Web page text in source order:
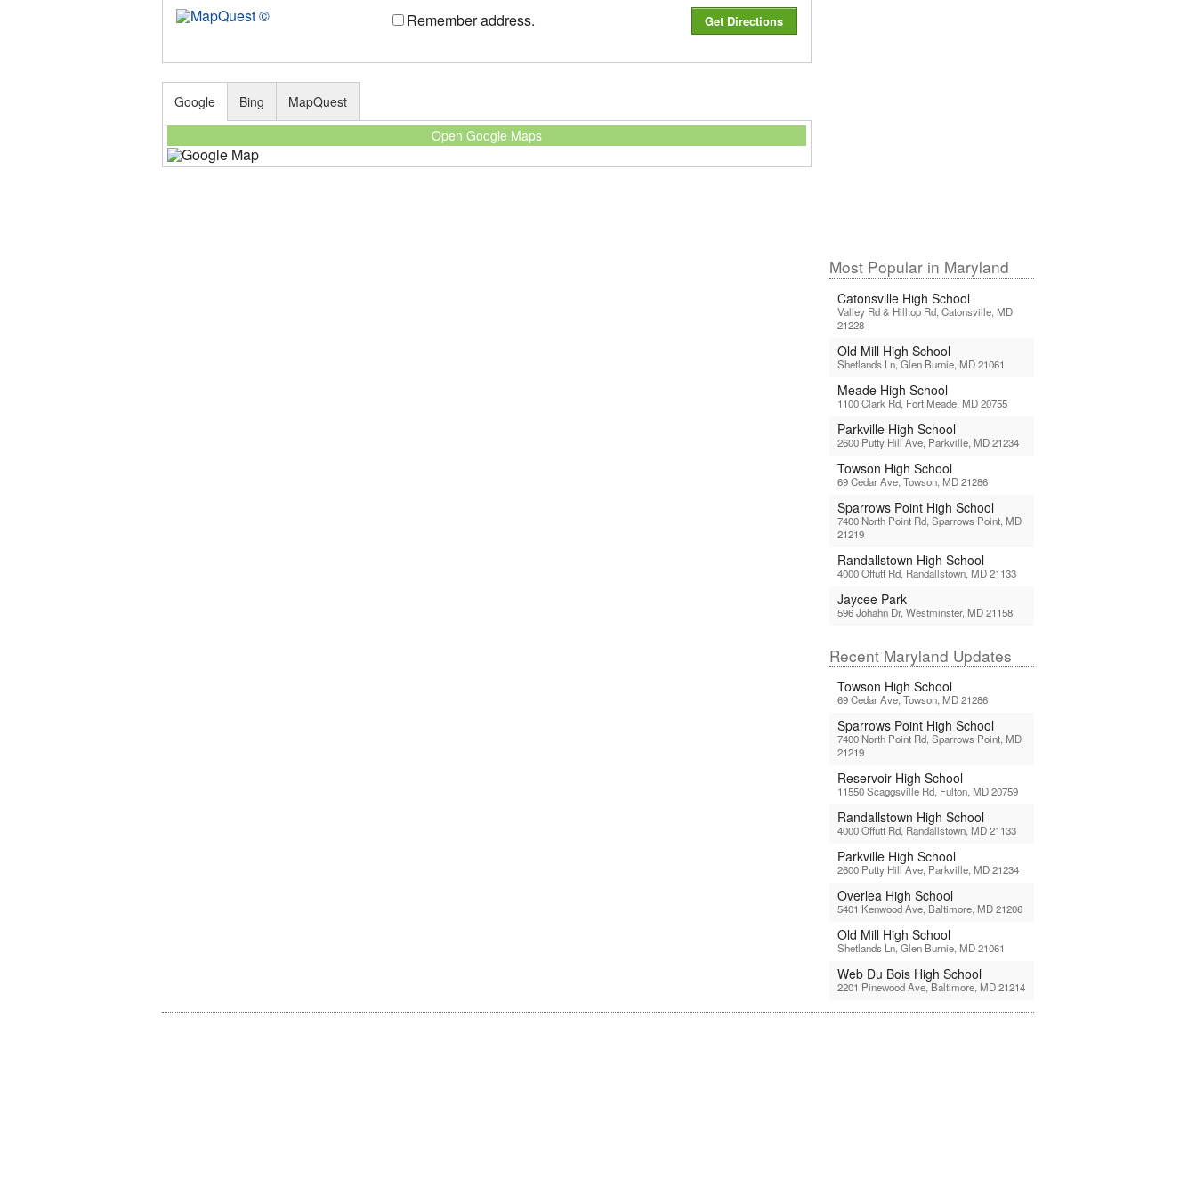
Remember address.
Google
Open Google Maps
Bing MapQuest
Most Popular in Maryland
Catonsville High School
Valley Rd & Hilltop Rd, Catonsville, MD
21228
Old Mill High School
Shetlands Ln, Glen Burnie, MD 21061
Meade High School
1100 Clark Rd, Fort Meade, MD 20755
Parkville High School
2600 Putty Hill Ave, Parkville, MD 21234
Towson High School
69 Cedar Ave, Towson, MD 21286
Sparrows Point High School
7400 North Point Rd, Sparrows Point, MD
21219
Randallstown High School
4000 Offutt Rd, Randallstown, MD 21133
Jaycee Park
596 Johahn Dr, Westminster, MD 21158
Recent Maryland Updates
Towson High School
69 Cedar Ave, Towson, MD 21286
Sparrows Point High School
7400 North Point Rd, Sparrows Point, MD
21219
Reservoir High School
11550 Scaggsville Rd, Fulton, MD 20759
Randallstown High School
4000 Offutt Rd, Randallstown, MD 21133
Parkville High School
2600 Putty Hill Ave, Parkville, MD 21234
Overlea High School
5401 Kenwood Ave, Baltimore, MD 21206
Old Mill High School
Shetlands Ln, Glen Burnie, MD 21061
Web Du Bois High School
2201 Pinewood Ave, Baltimore, MD 21214